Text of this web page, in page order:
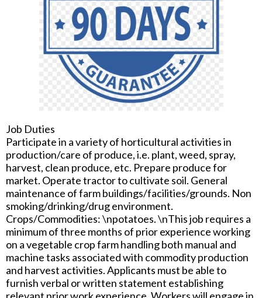
Job Duties
Participate in a variety of horticultural activities in
production/care of produce, i.e. plant, weed, spray,
harvest, clean produce, etc. Prepare produce for
market. Operate tractor to cultivate soil. General
maintenance of farm buildings/facilities/grounds. Non
smoking/drinking/drug environment.
Crops/Commodities: \npotatoes. \nThis job requires a
minimum of three months of prior experience working
on a vegetable crop farm handling both manual and
machine tasks associated with commodity production
and harvest activities. Applicants must be able to
furnish verbal or written statement establishing